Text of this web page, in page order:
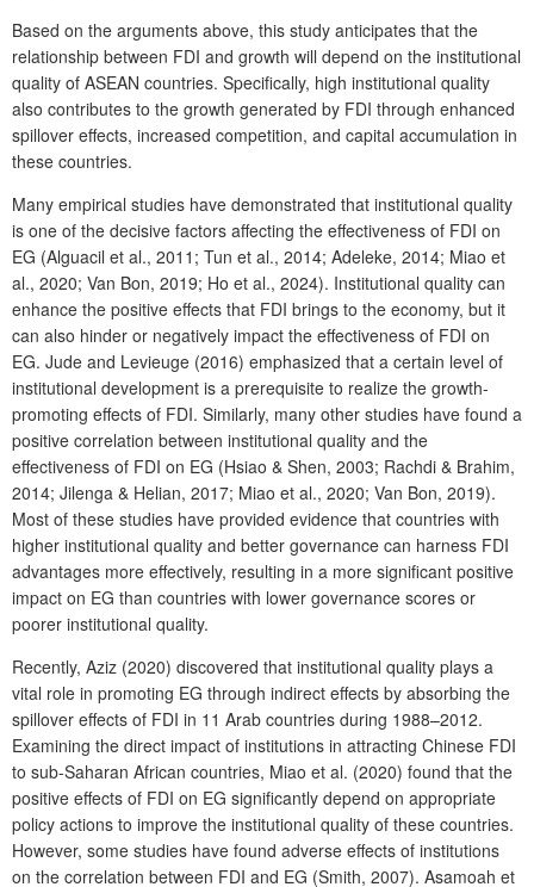
Based on the arguments above, this study anticipates that the
relationship between FDI and growth will depend on the institutional
quality of ASEAN countries. Specifically, high institutional quality
also contributes to the growth generated by FDI through enhanced
spillover effects, increased competition, and capital accumulation in
these countries.
Many empirical studies have demonstrated that institutional quality
is one of the decisive factors affecting the effectiveness of FDI on
EG (Alguacil et al., 2011; Tun et al., 2014; Adeleke, 2014; Miao et
al., 2020; Van Bon, 2019; Ho et al., 2024). Institutional quality can
enhance the positive effects that FDI brings to the economy, but it
can also hinder or negatively impact the effectiveness of FDI on
EG. Jude and Levieuge (2016) emphasized that a certain level of
institutional development is a prerequisite to realize the growth-
promoting effects of FDI. Similarly, many other studies have found a
positive correlation between institutional quality and the
effectiveness of FDI on EG (Hsiao & Shen, 2003; Rachdi & Brahim,
2014; Jilenga & Helian, 2017; Miao et al., 2020; Van Bon, 2019).
Most of these studies have provided evidence that countries with
higher institutional quality and better governance can harness FDI
advantages more effectively, resulting in a more significant positive
impact on EG than countries with lower governance scores or
poorer institutional quality.
Recently, Aziz (2020) discovered that institutional quality plays a
vital role in promoting EG through indirect effects by absorbing the
spillover effects of FDI in 11 Arab countries during 1988–2012.
Examining the direct impact of institutions in attracting Chinese FDI
to sub-Saharan African countries, Miao et al. (2020) found that the
positive effects of FDI on EG significantly depend on appropriate
policy actions to improve the institutional quality of these countries.
However, some studies have found adverse effects of institutions
on the correlation between FDI and EG (Smith, 2007). Asamoah et